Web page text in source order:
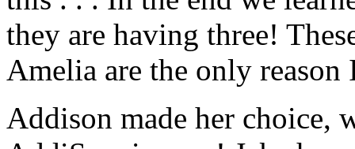
they are having three!
Amelia are the only
Addison made her choice,